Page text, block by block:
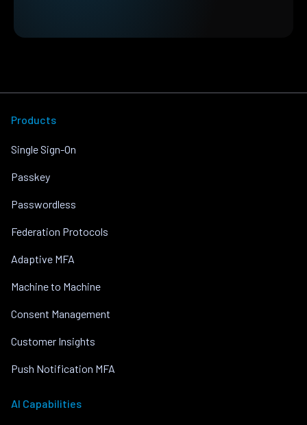
Products
Single Sign-On
Passkey
Passwordless
Federation Protocols
Adaptive MFA
Machine to Machine
Consent Management
Customer Insights
Push Notification MFA
AI Capabilities